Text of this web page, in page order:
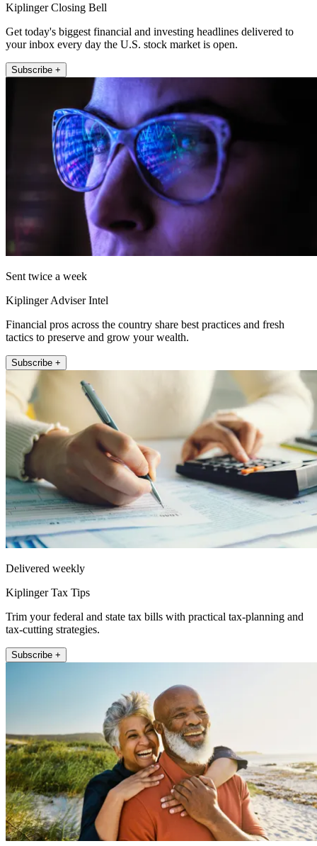
Kiplinger Closing Bell
Get today's biggest financial and investing headlines delivered to
your inbox every day the U.S. stock market is open.
Subscribe +
Sent twice a week
Kiplinger Adviser Intel
Financial pros across the country share best practices and fresh
tactics to preserve and grow your wealth.
Subscribe +
Delivered weekly
Kiplinger Tax Tips
Trim your federal and state tax bills with practical tax-planning and
tax-cutting strategies.
Subscribe +